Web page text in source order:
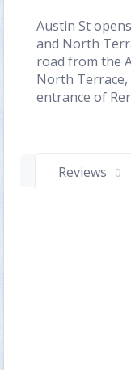
Austin St
and North
road from the
North Terrace,
entrance of
Reviews 0